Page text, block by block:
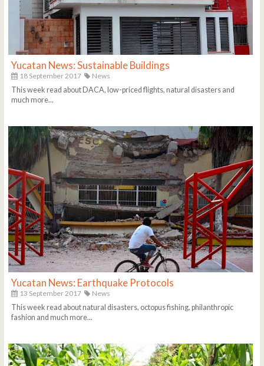
Yucatan News: Sustainable Buildings
18 September 2017
News
This week read about DACA, low-priced flights, natural disasters and
much more...
Yucatan News: Earthquake Protocols
13 September 2017
News
This week read about natural disasters, octopus fishing, philanthropic
fashion and much more...